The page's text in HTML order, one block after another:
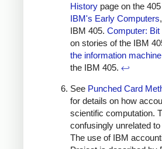
History page on the
IBM's Early Computers
IBM 405. Computer:
on stories of the IBM
the information machine
the IBM 405. ↩
See Punched Card
for details on how
scientific computation.
confusingly unrelated
The use of IBM